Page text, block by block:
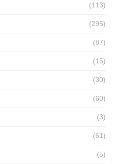
(113)
(295)
(87)
(15)
(30)
(60)
(3)
(61)
(5)